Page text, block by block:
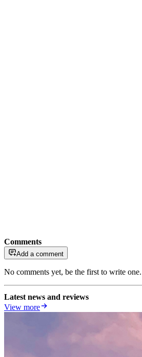
Comments
Add a comment
No comments yet, be the first to write one.
Latest news and reviews
View more